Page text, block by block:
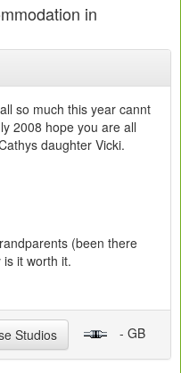
in
so much this year cannt
2008 hope you are all
daughter Vicki.
(been there
it worth it.
Studios - GB